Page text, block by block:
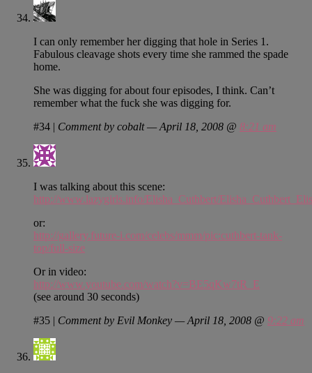
I can only remember her digging that hole in Series 1.
Fabulous cleavage shots every time she rammed the spade
home.
She was digging for about four episodes, I think. Can’t
remember what the fuck she was digging for.
#34 | Comment by cobalt — April 18, 2008 @ 8:21 am
I was talking about this scene:
http://www.lazygirls.info/Elisha_Cuthbert/
or:
http://gallery.future-i.com/celebs/mmm/pic:cuthbert-tank-
top/full-size
Or in video:
http://www.youtube.com/watch?v=BE5qKw7tR_E
(see around 30 seconds)
#35 | Comment by Evil Monkey — April 18, 2008 @ 9:22 am